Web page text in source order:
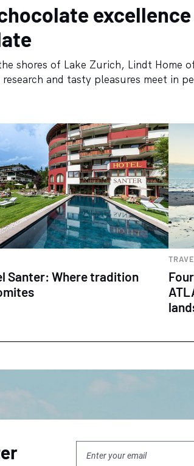
shores of Lake Zurich, Lindt Home
and tasty pleasures meet in
Santer: Where tradition